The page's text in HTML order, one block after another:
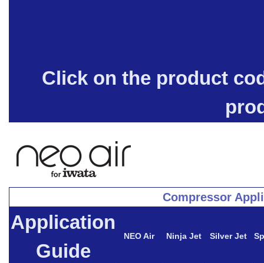
Click on the product
Compressor
Application
Guide
NEO Air Ninja Jet Silver Jet